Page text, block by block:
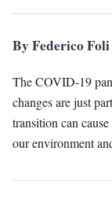
By Federico
The COVID-19
changes are just
transition can
our environment